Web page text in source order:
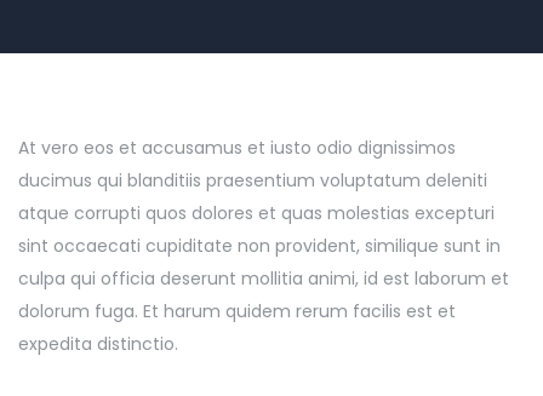
At vero eos et accusamus et iusto odio dignissimos
ducimus qui blanditiis praesentium voluptatum deleniti
atque corrupti quos dolores et quas molestias excepturi
sint occaecati cupiditate non provident, similique sunt in
culpa qui officia deserunt mollitia animi, id est laborum et
dolorum fuga. Et harum quidem rerum facilis est et
expedita distinctio.